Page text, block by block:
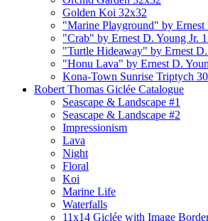
Golden Koi 32x32
"Marine Playground" by Ernest
"Crab" by Ernest D. Young Jr.
"Turtle Hideaway" by Ernest
"Honu Lava" by Ernest D.
Kona-Town Sunrise Triptych
Robert Thomas Giclée Catalogue
Seascape & Landscape #1
Seascape & Landscape #2
Impressionism
Lava
Night
Floral
Koi
Marine Life
Waterfalls
11x14 Giclée with Image